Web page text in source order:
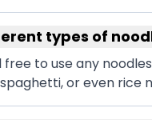
types of
to use any
or even rice